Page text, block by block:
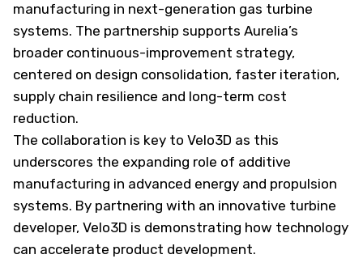
manufacturing in next-generation gas turbine
systems. The partnership supports Aurelia’s
broader continuous-improvement strategy,
centered on design consolidation, faster iteration,
supply chain resilience and long-term cost
reduction.
The collaboration is key to Velo3D as this
underscores the expanding role of additive
manufacturing in advanced energy and propulsion
systems. By partnering with an innovative turbine
developer, Velo3D is demonstrating how technology
can accelerate product development.